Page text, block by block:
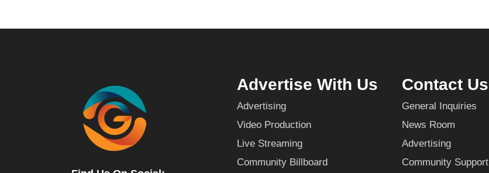
Advertise With Us
Advertising
Video Production
Live Streaming
Community Billboard
Contact Us
General Inquiries
News Room
Advertising
Community Support